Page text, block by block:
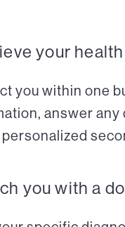
your
you within one
answer any
you with a